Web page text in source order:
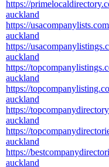
https://
auckland
https://
auckland
https://
auckland
https://
auckland
https://
auckland
https://
auckland
https://
auckland
https://
auckland